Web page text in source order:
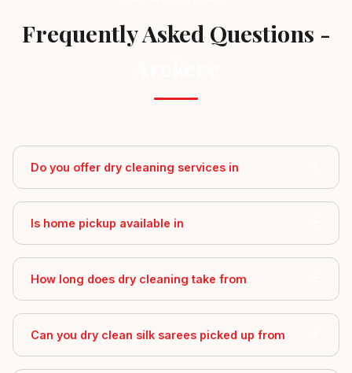
Frequently Asked Questions -
Do you offer dry cleaning services in
Is home pickup available in
How long does dry cleaning take from
Can you dry clean silk sarees picked up from